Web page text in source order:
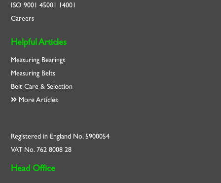
ISO9001 45001 14001
Careers
Helpful Articles
Measuring Bearings
Measuring Belts
Belt Care & Selection
More Articles
Registered in England No. 5900054
VAT No. 762 8008 28
Head Office